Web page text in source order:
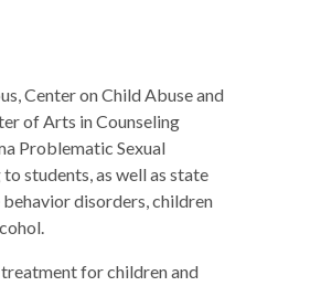
Center on Child Abuse and
of Arts in Counseling
Problematic Sexual
students, as well as state
disorders, children
for children and